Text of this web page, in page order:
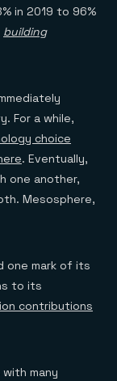
in 2019 to 96%
building
For a while,
choice
. Eventually,
one another,
Mesosphere,
one mark of its
to its
contributions
many